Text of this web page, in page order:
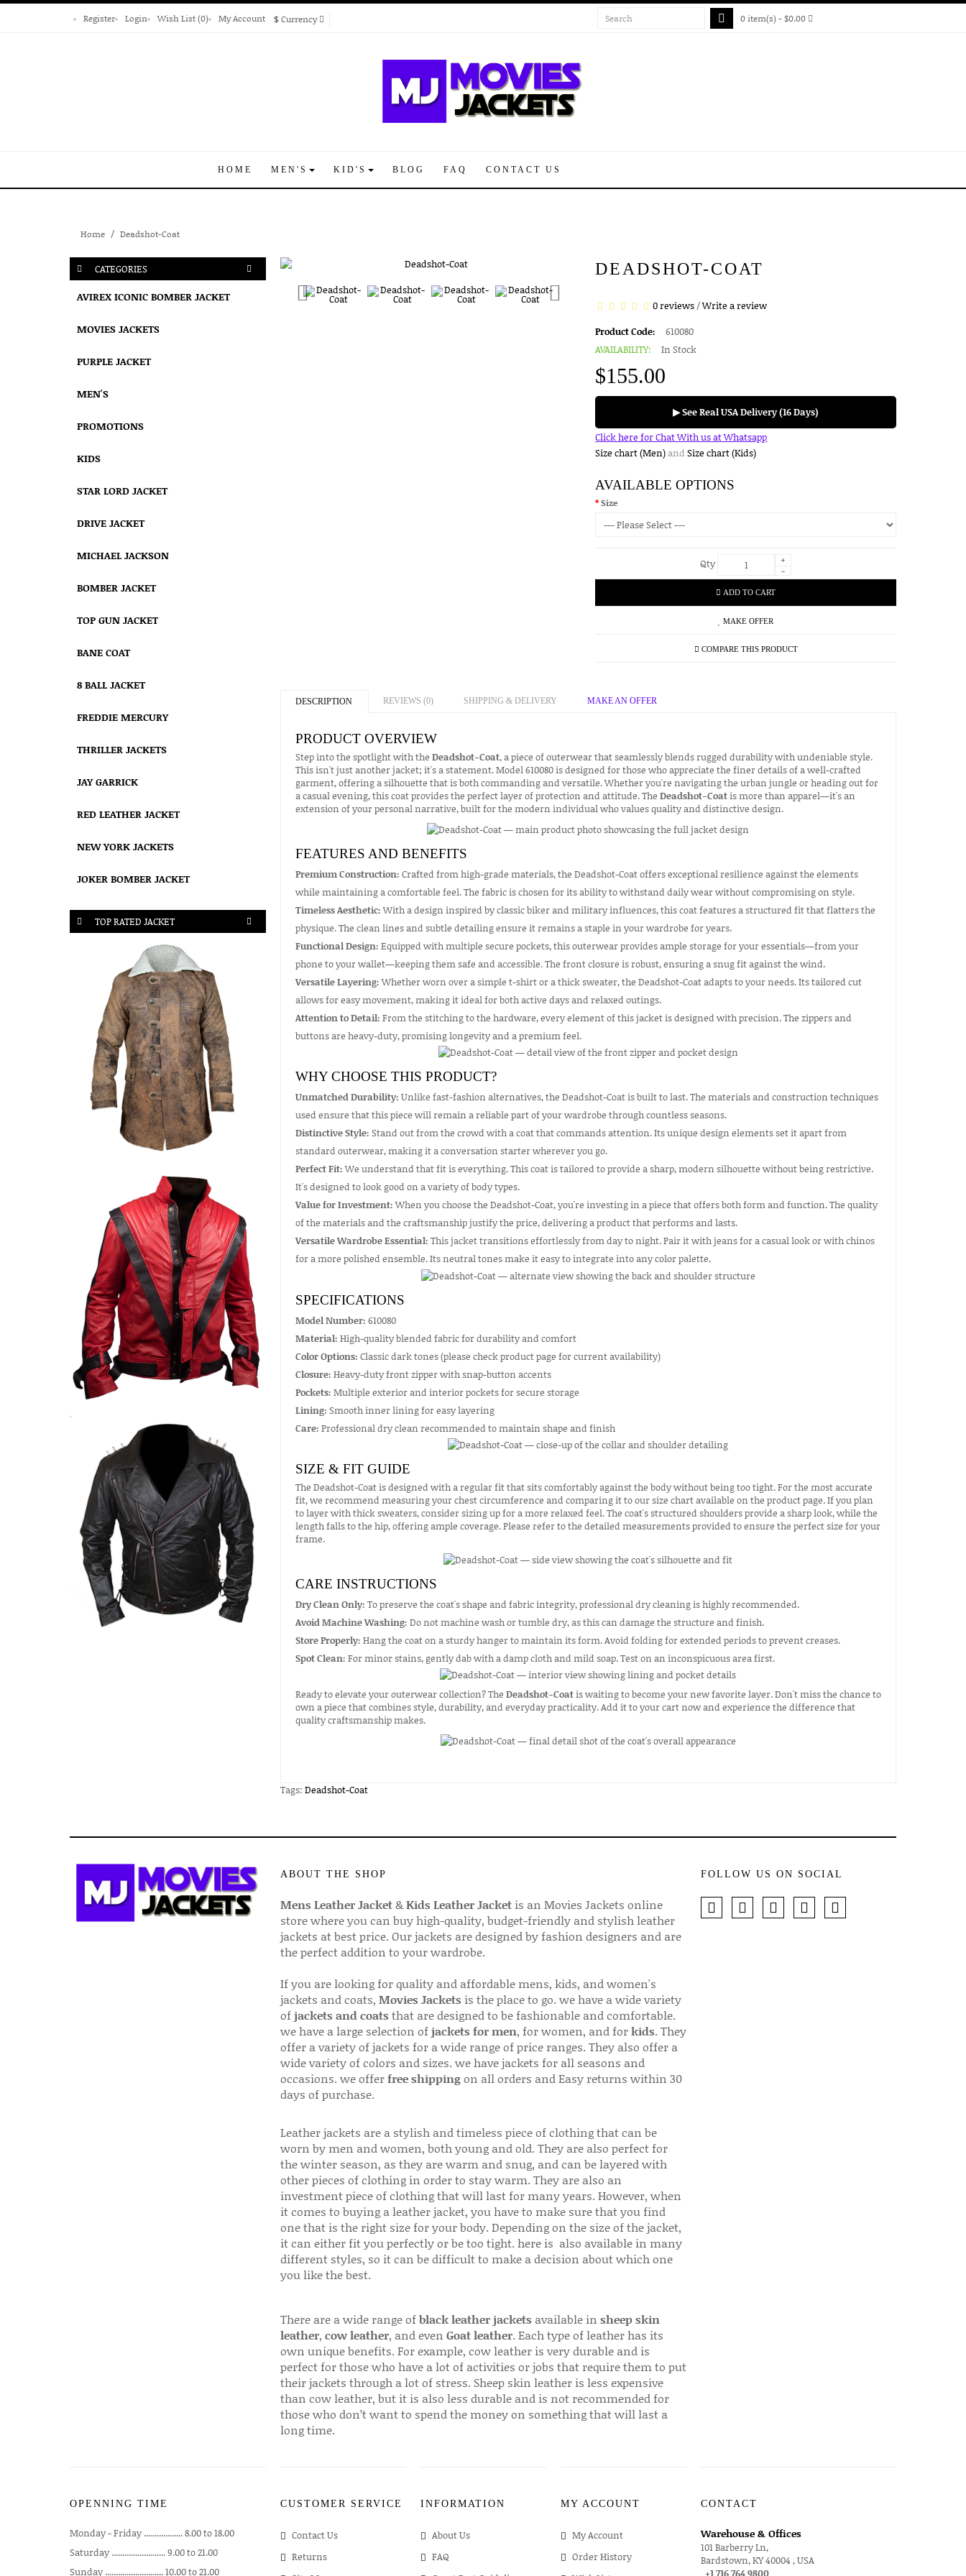
Register Login Wish List (0) My Account $Currency 0 item(s) - $0.00
HOME MEN'S KID'S BLOG FAQ CONTACT US
Home Deadshot-Coat
CATEGORIES
AVIREX ICONIC BOMBER JACKET
MOVIES JACKETS
PURPLE JACKET
MEN'S
PROMOTIONS
KIDS
STAR LORD JACKET
DRIVE JACKET
MICHAEL JACKSON
BOMBER JACKET
TOP GUN JACKET
BANE COAT
8 BALL JACKET
FREDDIE MERCURY
THRILLER JACKETS
JAY GARRICK
RED LEATHER JACKET
NEW YORK JACKETS
JOKER BOMBER JACKET
TOP RATED JACKET
DEADSHOT-COAT
0 reviews/Write a review
Product Code:
610080
AVAILABILITY:
In Stock
$155.00
▶ See Real USA Delivery (16 Days)
Click here for Chat With us at Whatsapp
Size chart (Men)andSize chart (Kids)
AVAILABLE OPTIONS
Size
Qty
+
-
ADD TO CART
MAKE OFFER
COMPARE THIS PRODUCT
DESCRIPTION REVIEWS (0) SHIPPING & DELIVERY MAKE AN OFFER
PRODUCT OVERVIEW
Step into the spotlight with the Deadshot-Coat, a piece of outerwear that seamlessly blends rugged durability with undeniable style.
This isn't just another jacket; it's a statement. Model 610080 is designed for those who appreciate the finer details of a well-crafted
garment, offering a silhouette that is both commanding and versatile. Whether you're navigating the urban jungle or heading out for
a casual evening, this coat provides the perfect layer of protection and attitude. The Deadshot-Coatis more than apparel—it's an
extension of your personal narrative, built for the modern individual who values quality and distinctive design.
FEATURES AND BENEFITS
Premium Construction: Crafted from high-grade materials, the Deadshot-Coat offers exceptional resilience against the elements
while maintaining a comfortable feel. The fabric is chosen for its ability to withstand daily wear without compromising on style.
Timeless Aesthetic:With a design inspired by classic biker and military influences, this coat features a structured fit that flatters the
physique. The clean lines and subtle detailing ensure it remains a staple in your wardrobe for years.
Functional Design: Equipped with multiple secure pockets, this outerwear provides ample storage for your essentials—from your
phone to your wallet—keeping them safe and accessible. The front closure is robust, ensuring a snug fit against the wind.
Versatile Layering:Whether worn over a simple t-shirt or a thick sweater, the Deadshot-Coat adapts to your needs. Its tailored cut
allows for easy movement, making it ideal for both active days and relaxed outings.
Attention to Detail: From the stitching to the hardware, every element of this jacket is designed with precision. The zippers and
buttons are heavy-duty, promising longevity and a premium feel.
WHY CHOOSE THIS PRODUCT?
Unmatched Durability: Unlike fast-fashion alternatives, the Deadshot-Coat is built to last. The materials and construction techniques
used ensure that this piece will remain a reliable part of your wardrobe through countless seasons.
Distinctive Style: Stand out from the crowd with a coat that commands attention. Its unique design elements set it apart from
standard outerwear, making it a conversation starter wherever you go.
Perfect Fit:We understand that fit is everything. This coat is tailored to provide a sharp, modern silhouette without being restrictive.
It's designed to look good on a variety of body types.
Value for Investment:When you choose the Deadshot-Coat, you're investing in a piece that offers both form and function. The quality
of the materials and the craftsmanship justify the price, delivering a product that performs and lasts.
Versatile Wardrobe Essential: This jacket transitions effortlessly from day to night. Pair it with jeans for a casual look or with chinos
for a more polished ensemble. Its neutral tones make it easy to integrate into any color palette.
SPECIFICATIONS
Model Number: 610080
Material: High-quality blended fabric for durability and comfort
Color Options: Classic dark tones (please check product page for current availability)
Closure: Heavy-duty front zipper with snap-button accents
Pockets: Multiple exterior and interior pockets for secure storage
Lining: Smooth inner lining for easy layering
Care: Professional dry clean recommended to maintain shape and finish
SIZE & FIT GUIDE
The Deadshot-Coat is designed with a regular fit that sits comfortably against the body without being too tight. For the most accurate
fit, we recommend measuring your chest circumference and comparing it to our size chart available on the product page. If you plan
to layer with thick sweaters, consider sizing up for a more relaxed feel. The coat's structured shoulders provide a sharp look, while the
length falls to the hip, offering ample coverage. Please refer to the detailed measurements provided to ensure the perfect size for your
frame.
CARE INSTRUCTIONS
Dry Clean Only: To preserve the coat's shape and fabric integrity, professional dry cleaning is highly recommended.
Avoid Machine Washing: Do not machine wash or tumble dry, as this can damage the structure and finish.
Store Properly: Hang the coat on a sturdy hanger to maintain its form. Avoid folding for extended periods to prevent creases.
Spot Clean: For minor stains, gently dab with a damp cloth and mild soap. Test on an inconspicuous area first.
Ready to elevate your outerwear collection? The Deadshot-Coatis waiting to become your new favorite layer. Don't miss the chance to
own a piece that combines style, durability, and everyday practicality. Add it to your cart now and experience the difference that
quality craftsmanship makes.
Tags: Deadshot-Coat
ABOUT THE SHOP
Mens Leather Jacket&Kids Leather Jacketis an Movies Jackets online
store where you can buy high-quality, budget-friendly and stylish leather
jackets at best price. Our jackets are designed by fashion designers and are
the perfect addition to your wardrobe.
If you are looking for quality and affordable mens, kids, and women's
jackets and coats, Movies Jackets is the place to go. we have a wide variety
ofjackets and coats that are designed to be fashionable and comfortable.
we have a large selection ofjackets for men, for women, and forkids. They
offer a variety of jackets for a wide range of price ranges. They also offer a
wide variety of colors and sizes. we have jackets for all seasons and
occasions. we offerfree shippingon all orders and Easy returns within 30
days of purchase.
Leather jackets are a stylish and timeless piece of clothing that can be
worn by men and women, both young and old. They are also perfect for
the winter season, as they are warm and snug, and can be layered with
other pieces of clothing in order to stay warm. They are also an
investment piece of clothing that will last for many years. However, when
it comes to buying a leather jacket, you have to make sure that you find
one that is the right size for your body. Depending on the size of the jacket,
it can either fit you perfectly or be too tight. here is also available in many
different styles, so it can be difficult to make a decision about which one
you like the best.
There are a wide range ofblack leather jackets available in sheep skin
leather, cow leather, and even Goat leather. Each type of leather has its
own unique benefits. For example, cow leather is very durable and is
perfect for those who have a lot of activities or jobs that require them to put
their jackets through a lot of stress. Sheep skin leather is less expensive
than cow leather, but it is also less durable and is not recommended for
those who don’t want to spend the money on something that will last a
long time.
FOLLOW US ON SOCIAL
OPENNING TIME
Monday - Friday .................. 8.00 to 18.00
Saturday ......................... 9.00 to 21.00
Sunday ........................... 10.00 to 21.00
CUSTOMER SERVICE
Contact Us
Returns
INFORMATION
About Us
FAQ
MY ACCOUNT
My Account
Order History
CONTACT
Warehouse & Offices
101 Barberry Ln,
Bardstown, KY 40004 , USA
+1 716 764 9800